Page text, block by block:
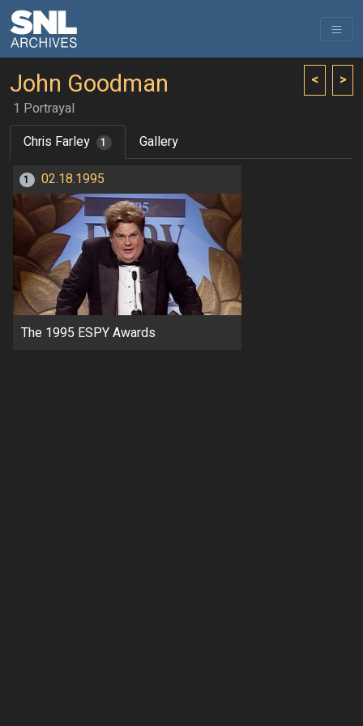
< >
John Goodman
1 Portrayal
Chris Farley
1 Gallery
1 02.18.1995
The 1995 ESPY Awards